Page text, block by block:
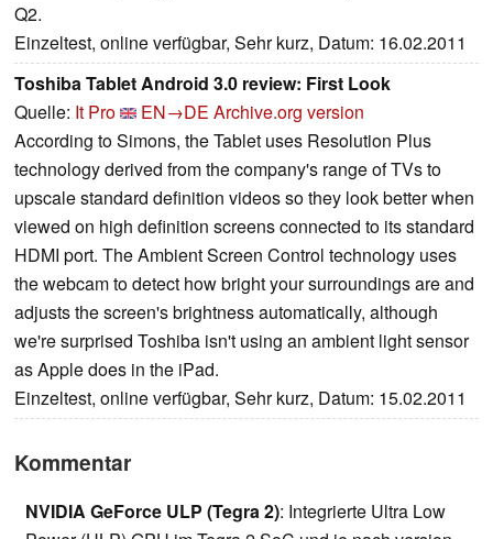
Q2.
Einzeltest, online verfügbar, Sehr kurz, Datum: 16.02.2011
Toshiba Tablet Android 3.0 review: First Look
Quelle: It Pro EN→DE Archive.org version
According to Simons, the Tablet uses Resolution Plus
technology derived from the company's range of TVs to
upscale standard definition videos so they look better when
viewed on high definition screens connected to its standard
HDMI port. The Ambient Screen Control technology uses
the webcam to detect how bright your surroundings are and
adjusts the screen's brightness automatically, although
we're surprised Toshiba isn't using an ambient light sensor
as Apple does in the iPad.
Einzeltest, online verfügbar, Sehr kurz, Datum: 15.02.2011
Kommentar
NVIDIA GeForce ULP (Tegra 2): Integrierte Ultra Low